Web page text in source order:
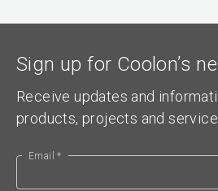
Sign up for Coolon’s
Receive updates and
products, projects and
Email *